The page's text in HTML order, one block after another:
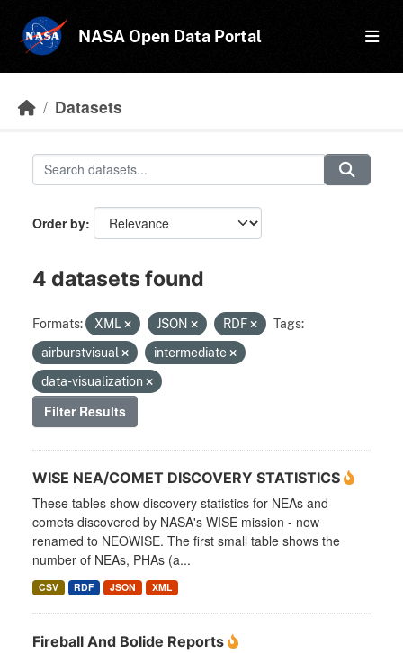
NASA Open Data Portal
Datasets
Order by
4 datasets found
Formats: XML JSON RDF
Tags:
airburstvisual
intermediate
data-visualization
Filter Results
WISE NEA/COMET DISCOVERY STATISTICS
These tables show discovery statistics for NEAs and
comets discovered by NASA's WISE mission - now
renamed to NEOWISE. The first small table shows the
number of NEAs, PHAs (a...
CSV RDF JSON XML
Fireball And Bolide Reports